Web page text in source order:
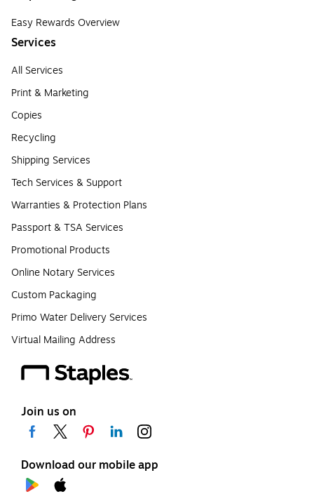
Easy Rewards Overview
Services
All Services
Print & Marketing
Copies
Recycling
Shipping Services
Tech Services & Support
Warranties & Protection Plans
Passport & TSA Services
Promotional Products
Online Notary Services
Custom Packaging
Primo Water Delivery Services
Virtual Mailing Address
Join us on
Download our mobile app